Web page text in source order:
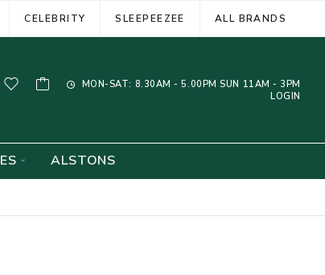
CELEBRITY SLEEPEEZEE ALL BRANDS
MON-SAT: 8.30AM - 5.00PM SUN 11AM - 3PM
LOGIN
ALSTONS